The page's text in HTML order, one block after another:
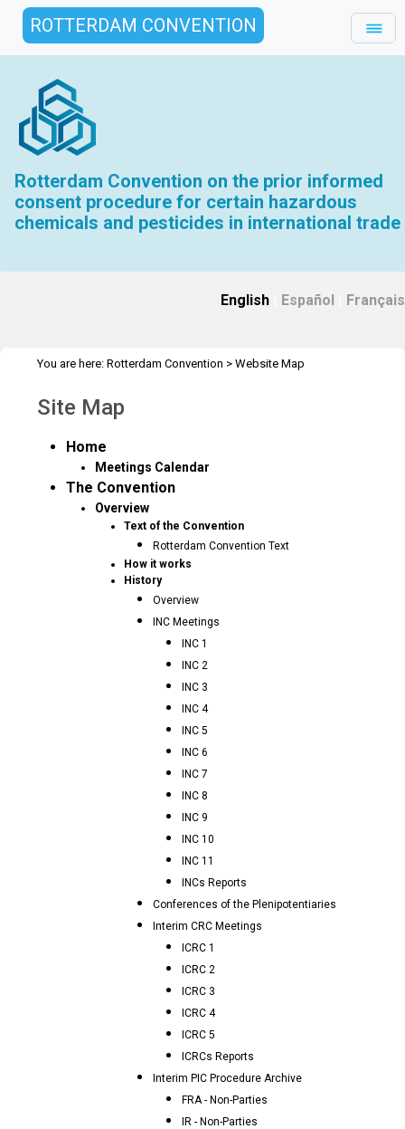
ROTTERDAM CONVENTION
Rotterdam Convention on the prior informed
consent procedure for certain hazardous
chemicals and pesticides in international trade
English Español Français
You are here: Rotterdam Convention > Website Map
Site Map
Home
Meetings Calendar
The Convention
Overview
Text of the Convention
Rotterdam Convention Text
How it works
History
Overview
INC Meetings
INC 1
INC 2
INC 3
INC 4
INC 5
INC 6
INC 7
INC 8
INC 9
INC 10
INC 11
INCs Reports
Conferences of the Plenipotentiaries
Interim CRC Meetings
ICRC 1
ICRC 2
ICRC 3
ICRC 4
ICRC 5
ICRCs Reports
Interim PIC Procedure Archive
FRA - Non-Parties
IR - Non-Parties